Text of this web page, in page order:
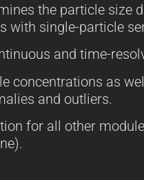
the particle size
with single-particle
and time-
concentrations as
and outliers.
for all other